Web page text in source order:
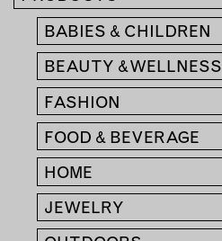
WHAT WE DO
FUNDERS & PARTNERS
OUR IMPACT
OUR VALUES
OUR TEAM
MEMBERSHIP
OUR MEMBERS
BABIES & CHILDREN
BEAUTY & WELLNESS
FASHION
FOOD & BEVERAGE
HOME
JEWELRY